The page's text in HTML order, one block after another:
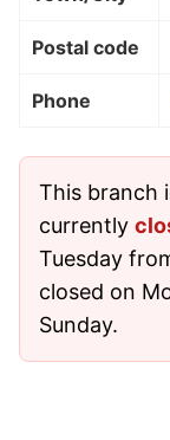
Postal code
Phone
This branch
currently
Tuesday
closed on
Sunday.